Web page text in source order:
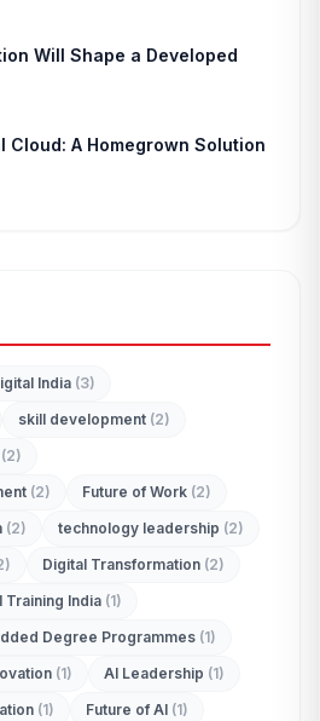
Will Shape a Developed
Cloud: A Homegrown Solution
India (3)
skill development (2)
(2)
(2) Future of Work (2)
(2) technology leadership (2)
Digital Transformation (2)
Training India (1)
Degree Programmes (1)
(1) AI Leadership (1)
(1) Future of AI (1)